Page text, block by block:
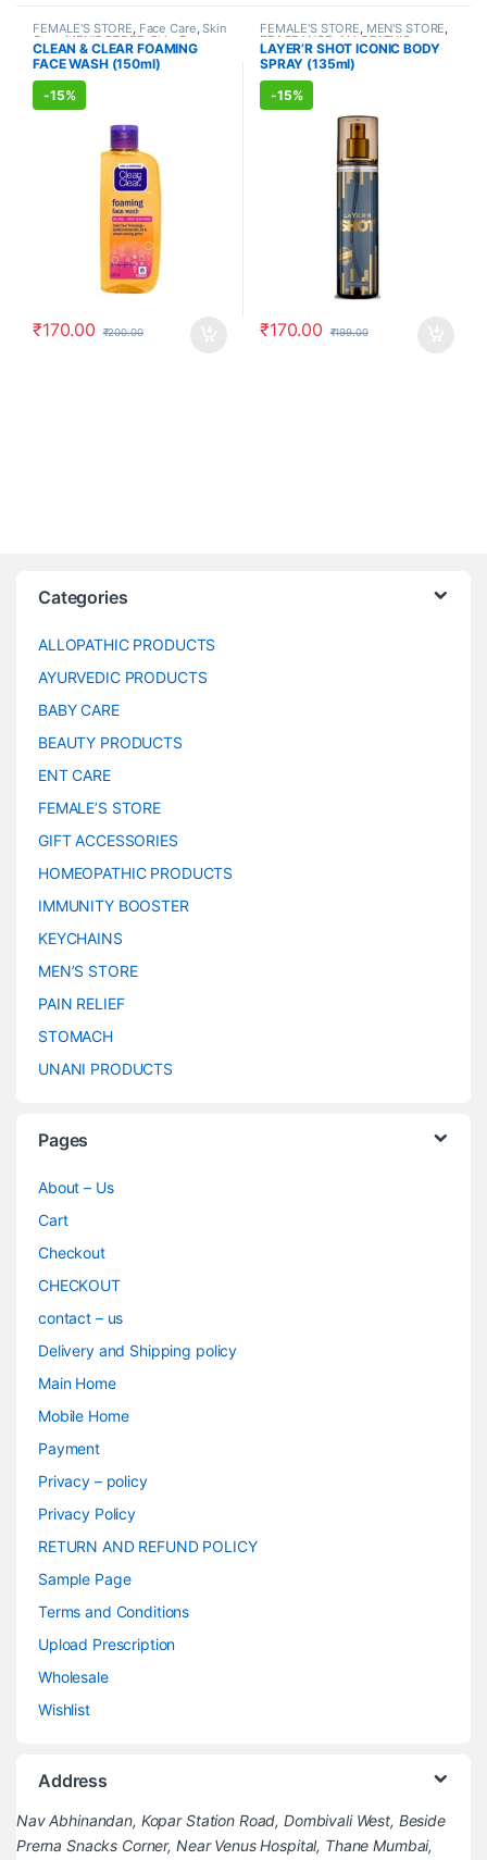
FEMALE'S STORE, Face Care,Skin
Care ,MEN'S STORE,Skin Care
ALLOPATHIC PRODUCTS
CLEAN & CLEAR FOAMING
FACE WASH (150ml)
-15%
₹170.00 ₹200.00
FEMALE'S STORE, MEN'S STORE,
FRAGRANCE,ALLOPATHIC
PRODUCTS
LAYER’R SHOT ICONIC BODY
SPRAY (135ml)
-15%
₹170.00 ₹199.00
Categories
ALLOPATHIC PRODUCTS
AYURVEDIC PRODUCTS
BABY CARE
BEAUTY PRODUCTS
ENT CARE
FEMALE’S STORE
GIFT ACCESSORIES
HOMEOPATHIC PRODUCTS
IMMUNITY BOOSTER
KEYCHAINS
MEN’S STORE
PAIN RELIEF
STOMACH
UNANI PRODUCTS
Pages
About – Us
Cart
Checkout
CHECKOUT
contact – us
Delivery and Shipping policy
Main Home
Mobile Home
Payment
Privacy – policy
Privacy Policy
RETURN AND REFUND POLICY
Sample Page
Terms and Conditions
Upload Prescription
Wholesale
Wishlist
Address
Nav Abhinandan, Kopar Station Road, Dombivali West, Beside
Prerna Snacks Corner, Near Venus Hospital, Thane Mumbai,